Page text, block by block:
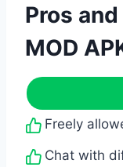
Pros
MOD
Freely
Chat with